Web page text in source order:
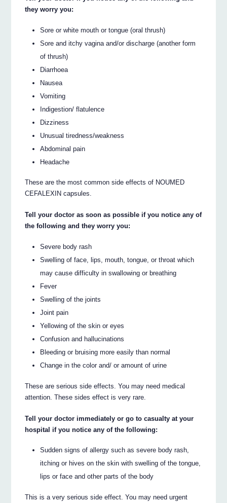
they worry you:
Sore or white mouth or tongue (oral thrush)
Sore and itchy vagina and/or discharge (another form
of thrush)
Diarrhoea
Nausea
Vomiting
Indigestion/ flatulence
Dizziness
Unusual tiredness/weakness
Abdominal pain
Headache
These are the most common side effects of NOUMED
CEFALEXIN capsules.
Tell your doctor as soon as possible if you notice any of
the following and they worry you:
Severe body rash
Swelling of face, lips, mouth, tongue, or throat which
may cause difficulty in swallowing or breathing
Fever
Swelling of the joints
Joint pain
Yellowing of the skin or eyes
Confusion and hallucinations
Bleeding or bruising more easily than normal
Change in the color and/ or amount of urine
These are serious side effects. You may need medical
attention. These sides effect is very rare.
Tell your doctor immediately or go to casualty at your
hospital if you notice any of the following:
Sudden signs of allergy such as severe body rash,
itching or hives on the skin with swelling of the tongue,
lips or face and other parts of the body
This is a very serious side effect. You may need urgent